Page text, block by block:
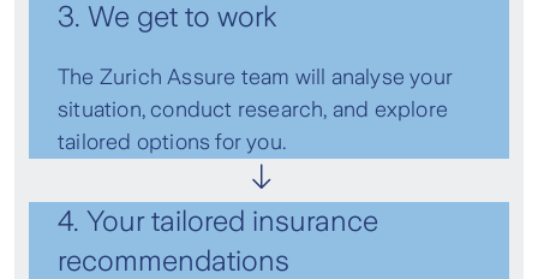
3. We get to work
The Zurich Assure team will analyse your
situation, conduct research, and explore
tailored options for you.
4. Your tailored insurance
recommendations